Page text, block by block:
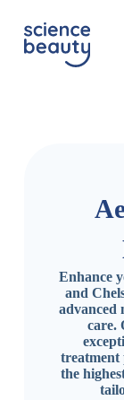
k
Enhance
and
advanced
care.
treatment
the